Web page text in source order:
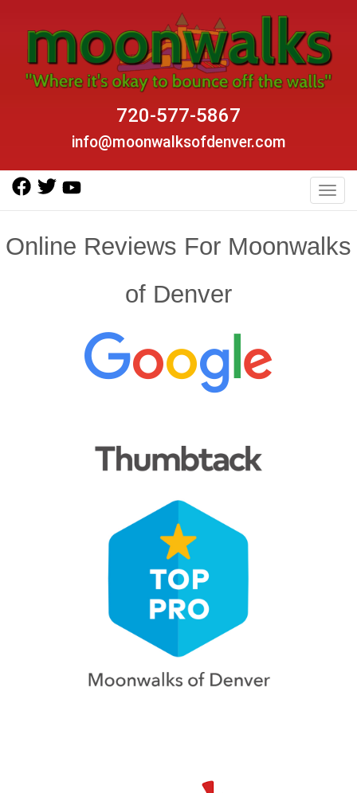
720-577-5867
info@moonwalksofdenver.com
Online Reviews For Moonwalks
of Denver